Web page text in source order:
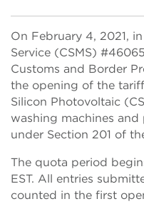
On February 4, 2021,
Service (CSMS)
Customs and Border
the opening of the
Silicon Photovoltaic
washing machines
under Section 201 of
The quota period
EST. All entries
counted in the first